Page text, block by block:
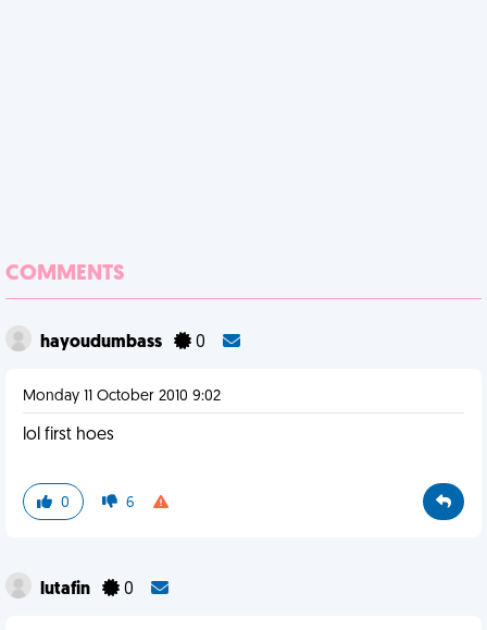
COMMENTS
hayoudumbass 0
Monday 11 October 2010 9:02
lol first hoes
0 6
lutafin 0